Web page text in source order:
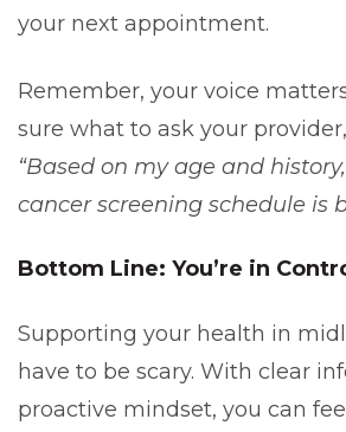
your next appointment.
Remember, your voice
sure what to ask your
“Based on my age and
cancer screening schedule is
Bottom Line: You’re in
Supporting your health in
have to be scary. With clear
proactive mindset, you can